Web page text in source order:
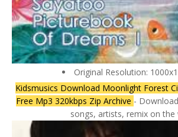
Original Resolution:
Kidsmusics Download Moonlight Forest
Free Mp3 320kbps Zip Archive -
songs, artists, remix on the